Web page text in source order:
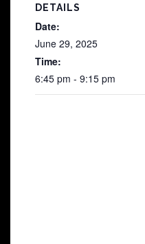
DETAILS
Date:
June 29, 2025
Time:
6:45 pm - 9:15 pm